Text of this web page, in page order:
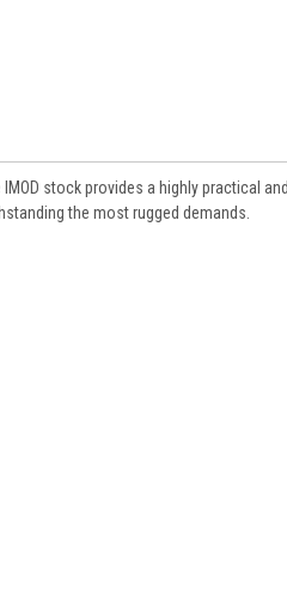
stock provides a highly practical and
the most rugged demands.